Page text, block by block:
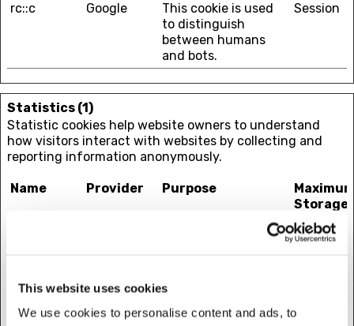
This website uses cookies
We use cookies to personalise content and ads, to
rc::c Google
This cookie is used
to distinguish
between humans
and bots.
Session
Statistics (1)
Statistic cookies help website owners to understand
how visitors interact with websites by collecting and
reporting information anonymously.
Name Provider Purpose
Storage
Duration
the use of
embedded services.
1 year